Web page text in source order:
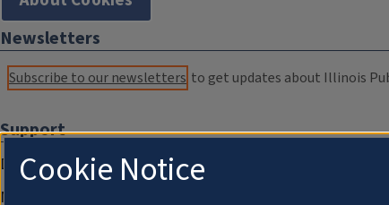
Newsletters
Subscribe to our newsletters to get updates about Illinois
Support
Donate
Membership Information
Cookie Notice